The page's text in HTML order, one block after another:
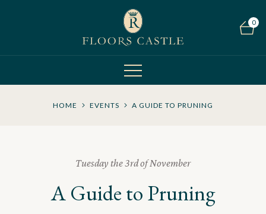
0
HOME EVENTS A GUIDE TO PRUNING
Tuesday the 3rd of November
A Guide to Pruning